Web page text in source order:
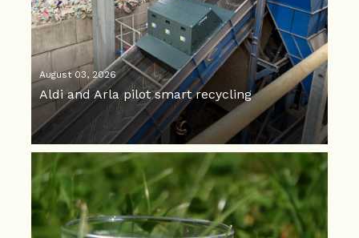
August 03, 2026
Aldi and Arla pilot smart recycling